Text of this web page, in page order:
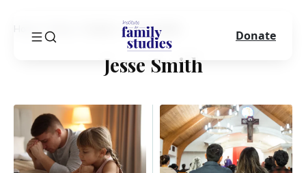
Jesse Smith
Jesse Smith
Donate